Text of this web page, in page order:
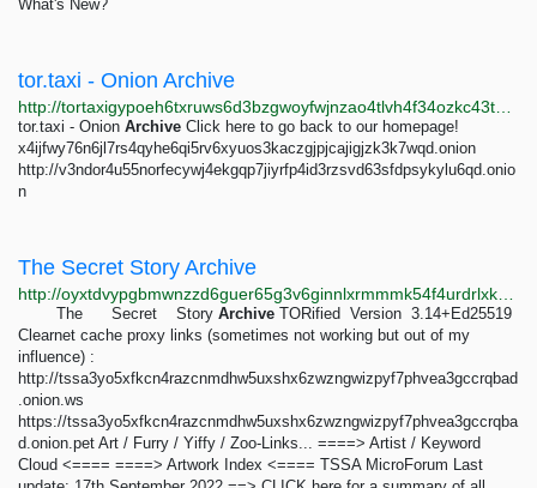
What's New?
tor.taxi - Onion Archive
tor.taxi - Onion Archive Click here to go back to our homepage!
x4ijfwy76n6jl7rs4qyhe6qi5rv6xyuos3kaczgjpjcajigjzk3k7wqd.onion
http://v3ndor4u55norfecywj4ekgqp7jiyrfp4id3rzsvd63sfdpsykylu6qd.onio
n
The Secret Story Archive
The Secret Story Archive TORified Version 3.14+Ed25519
Clearnet cache proxy links (sometimes not working but out of my
influence) :
http://tssa3yo5xfkcn4razcnmdhw5uxshx6zwzngwizpyf7phvea3gccrqbad
.onion.ws
https://tssa3yo5xfkcn4razcnmdhw5uxshx6zwzngwizpyf7phvea3gccrqba
d.onion.pet Art / Furry / Yiffy / Zoo-Links... ====> Artist / Keyword
Cloud <==== ====> Artwork Index <==== TSSA MicroForum Last